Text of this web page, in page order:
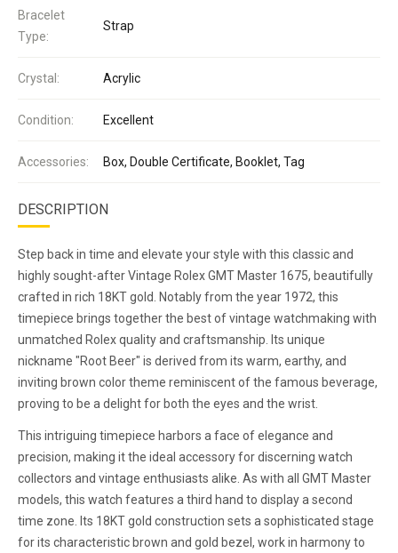
Bracelet
Type:
Strap
Crystal: Acrylic
Condition: Excellent
Accessories: Box, Double Certificate, Booklet, Tag
DESCRIPTION
Step back in time and elevate your style with this classic and
highly sought-after Vintage Rolex GMT Master 1675, beautifully
crafted in rich 18KT gold. Notably from the year 1972, this
timepiece brings together the best of vintage watchmaking with
unmatched Rolex quality and craftsmanship. Its unique
nickname "Root Beer" is derived from its warm, earthy, and
inviting brown color theme reminiscent of the famous beverage,
proving to be a delight for both the eyes and the wrist.
This intriguing timepiece harbors a face of elegance and
precision, making it the ideal accessory for discerning watch
collectors and vintage enthusiasts alike. As with all GMT Master
models, this watch features a third hand to display a second
time zone. Its 18KT gold construction sets a sophisticated stage
for its characteristic brown and gold bezel, work in harmony to